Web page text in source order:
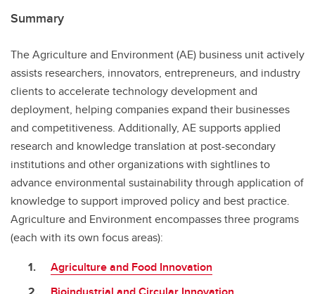
Summary
The Agriculture and Environment (AE) business unit actively
assists researchers, innovators, entrepreneurs, and industry
clients to accelerate technology development and
deployment, helping companies expand their businesses
and competitiveness. Additionally, AE supports applied
research and knowledge translation at post-secondary
institutions and other organizations with sightlines to
advance environmental sustainability through application of
knowledge to support improved policy and best practice.
Agriculture and Environment encompasses three programs
(each with its own focus areas):
Agriculture and Food Innovation